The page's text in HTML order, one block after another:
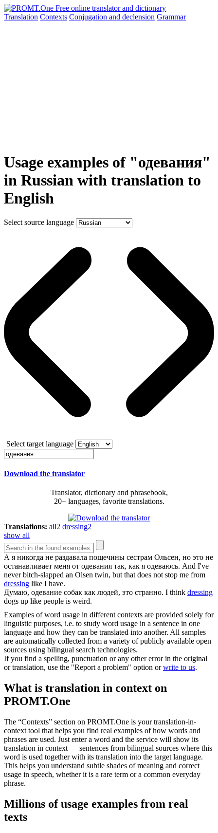
Translation Contexts Conjugation and declension Grammar
Usage examples of "одевания"
in Russian with translation to
English
Select source language
Select target language
Download the translator
Translator, dictionary and phrasebook,
20+ languages, favorite translations.
Translations: all2 dressing2
show all
А я никогда не раздавала пощечины сестрам Ольсен, но это не
останавливает меня от одевания так, как я одеваюсь. And I've
never bitch-slapped an Olsen twin, but that does not stop me from
dressing like I have.
Думаю, одевание собак как людей, это странно. I think dressing
dogs up like people is weird.
Examples of word usage in different contexts are provided solely for
linguistic purposes, i.e. to study word usage in a sentence in one
language and how they can be translated into another. All samples
are automatically collected from a variety of publicly available open
sources using bilingual search technologies.
If you find a spelling, punctuation or any other error in the original
or translation, use the "Report a problem" option orwrite to us.
What is translation in context on
PROMT.One
The “Contexts” section on PROMT.One is your translation-in-
context tool that helps you find real examples of how words and
phrases are used. Just enter a word and the service will show its
translation in context — sentences from bilingual sources where this
word is used together with its translation into the target language.
This helps you understand subtle shades of meaning and correct
usage in speech, whether it is a rare term or a common everyday
phrase.
Millions of usage examples from real
texts